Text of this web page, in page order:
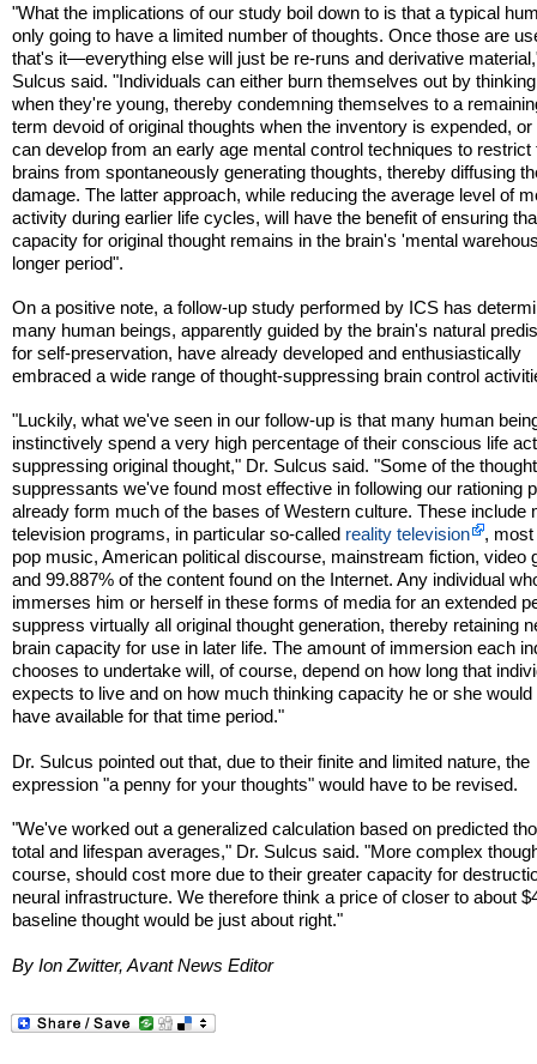
"What the implications of our study boil down to is that a typical
only going to have a limited number of thoughts. Once those are
that's it—everything else will just be re-runs and derivative
Sulcus said. "Individuals can either burn themselves out by
when they're young, thereby condemning themselves to a
term devoid of original thoughts when the inventory is expended, or
can develop from an early age mental control techniques to restrict
brains from spontaneously generating thoughts, thereby diffusing
damage. The latter approach, while reducing the average level of
activity during earlier life cycles, will have the benefit of ensuring
capacity for original thought remains in the brain's 'mental
longer period".
On a positive note, a follow-up study performed by ICS has
many human beings, apparently guided by the brain's natural
for self-preservation, have already developed and enthusiastically
embraced a wide range of thought-suppressing brain control
"Luckily, what we've seen in our follow-up is that many human
instinctively spend a very high percentage of their conscious life
suppressing original thought," Dr. Sulcus said. "Some of the thought
suppressants we've found most effective in following our rationing
already form much of the bases of Western culture. These include
television programs, in particular so-called reality television
,
pop music, American political discourse, mainstream fiction, video
and 99.887% of the content found on the Internet. Any individual
immerses him or herself in these forms of media for an extended
suppress virtually all original thought generation, thereby retaining
brain capacity for use in later life. The amount of immersion each
chooses to undertake will, of course, depend on how long that
expects to live and on how much thinking capacity he or she would
have available for that time period."
Dr. Sulcus pointed out that, due to their finite and limited nature, the
expression "a penny for your thoughts" would have to be revised.
"We've worked out a generalized calculation based on predicted
total and lifespan averages," Dr. Sulcus said. "More complex
course, should cost more due to their greater capacity for
neural infrastructure. We therefore think a price of closer to about
baseline thought would be just about right."
By Ion Zwitter, Avant News Editor